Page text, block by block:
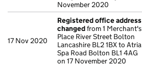
November 2020
17 Nov 2020
Registered office address
changedfrom 1 Merchant's
Place River Street Bolton
Lancashire BL2 1BX to Atria
Spa Road Bolton BL1 4AG
on 17 November 2020